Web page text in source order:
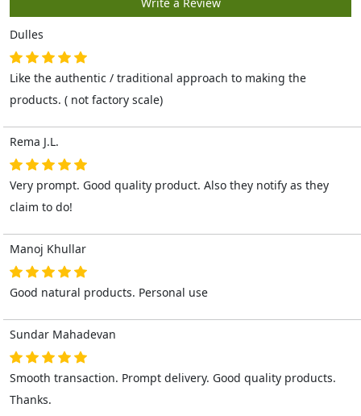
Dulles
Like the authentic / traditional approach to making the
products. ( not factory scale)
Rema J.L.
Very prompt. Good quality product. Also they notify as they
claim to do!
Manoj Khullar
Good natural products. Personal use
Sundar Mahadevan
Smooth transaction. Prompt delivery. Good quality products.
Thanks.